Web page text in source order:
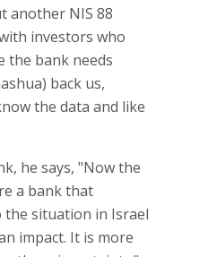
another NIS 88
investors who
the bank needs
back us,
the data and like
he says, "Now the
a bank that
the situation in Israel
impact. It is more